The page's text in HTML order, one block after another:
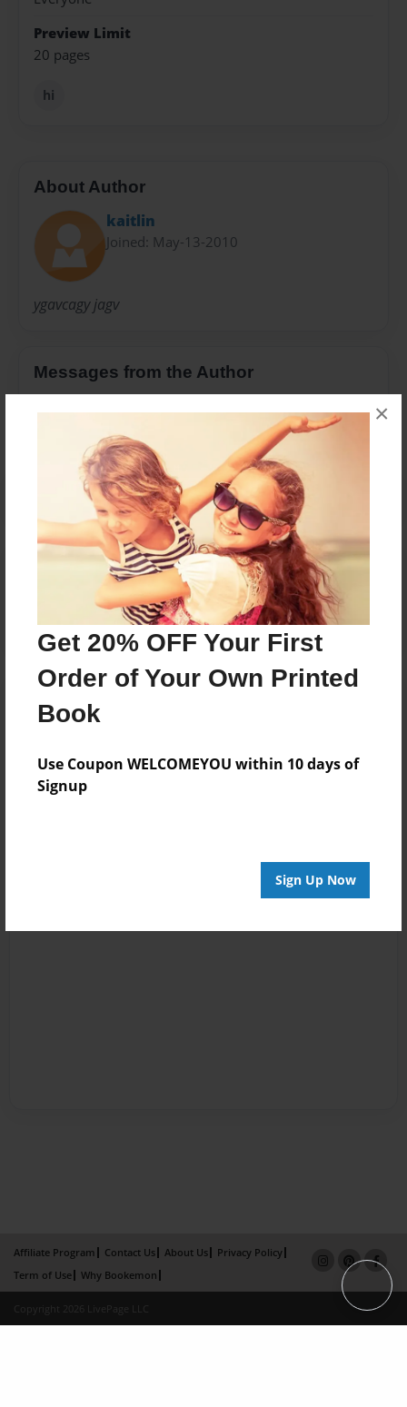
Get 20% OFF Your First
Order of Your Own Printed
Book
Use Coupon WELCOMEYOU within 10 days of
Signup
Sign Up Now
×
Preview Limit
20 pages
hi
About Author
kaitlin
Joined: May-13-2010
ygavcagy jagv
Messages from the Author
Reader's Comments
create an accountto add a comment.
Affiliate Program Contact Us About Us
Privacy Policy
Term of Use
Why Bookemon
Copyright 2026 LivePage LLC